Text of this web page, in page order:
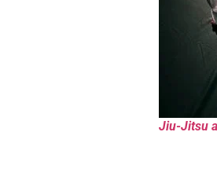
Jiu-Jitsu